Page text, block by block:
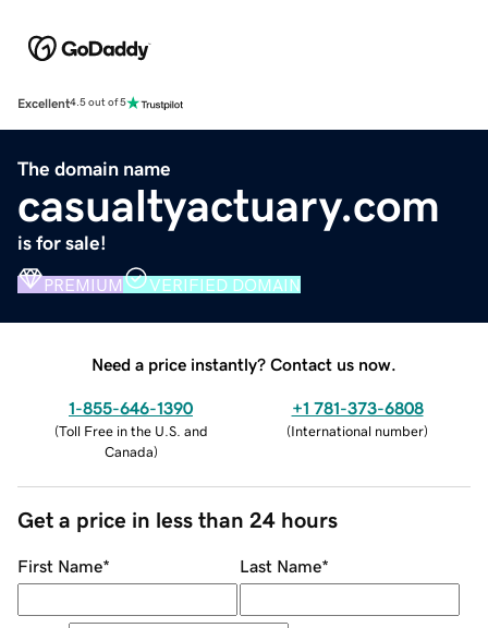
Excellent4.5 out of 5
The domain name
casualtyactuary.com
is for sale!
PREMIUM VERIFIED DOMAIN
Need a price instantly? Contact us now.
1-855-646-1390
(Toll Free in the U.S. and
Canada)
+1 781-373-6808
(International number)
Get a price in less than 24 hours
First Name* Last Name*